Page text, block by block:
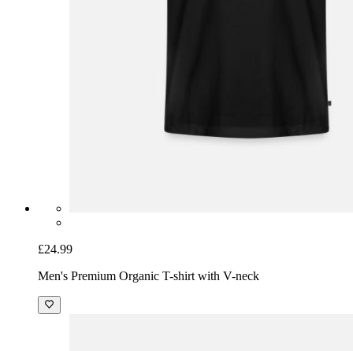
£24.99
Men's Premium Organic T-shirt with V-neck